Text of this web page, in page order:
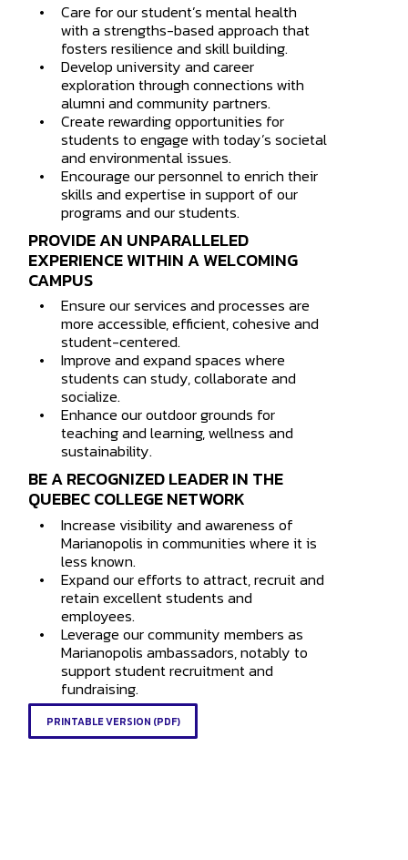
Care for our student’s mental health
with a strengths-based approach that
fosters resilience and skill building.
Develop university and career
exploration through connections with
alumni and community partners.
Create rewarding opportunities for
students to engage with today’s societal
and environmental issues.
Encourage our personnel to enrich their
skills and expertise in support of our
programs and our students.
PROVIDE AN UNPARALLELED
EXPERIENCE WITHIN A WELCOMING
CAMPUS
Ensure our services and processes are
more accessible, efficient, cohesive and
student-centered.
Improve and expand spaces where
students can study, collaborate and
socialize.
Enhance our outdoor grounds for
teaching and learning, wellness and
sustainability.
BE A RECOGNIZED LEADER IN THE
QUEBEC COLLEGE NETWORK
Increase visibility and awareness of
Marianopolis in communities where it is
less known.
Expand our efforts to attract, recruit and
retain excellent students and
employees.
Leverage our community members as
Marianopolis ambassadors, notably to
support student recruitment and
fundraising.
PRINTABLE VERSION (PDF)